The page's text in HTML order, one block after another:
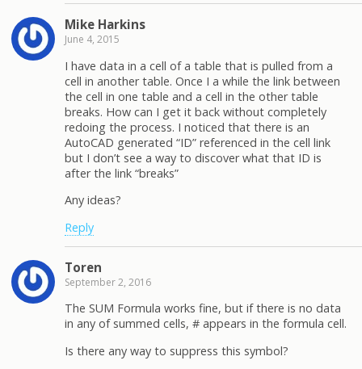
Mike Harkins
June 4, 2015
I have data in a cell of a table that is pulled from a
cell in another table. Once I a while the link between
the cell in one table and a cell in the other table
breaks. How can I get it back without completely
redoing the process. I noticed that there is an
AutoCAD generated “ID” referenced in the cell link
but I don’t see a way to discover what that ID is
after the link “breaks”
Any ideas?
Reply
Toren
September 2, 2016
The SUM Formula works fine, but if there is no data
in any of summed cells, # appears in the formula cell.
Is there any way to suppress this symbol?